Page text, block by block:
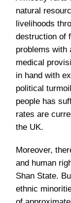
natural
livelihoods
destruction of
problems with
medical
in hand with
political
people has
rates are
the UK.
Moreover,
and human
Shan State.
ethnic